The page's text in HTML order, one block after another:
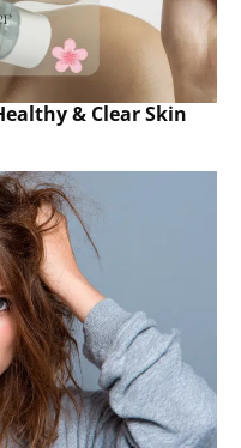
& Clear Skin